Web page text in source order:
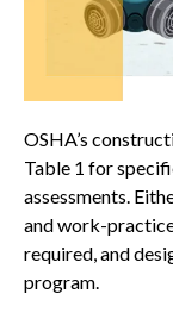
OSHA’s
Table 1 for
assessments.
and work-
required, and
program.